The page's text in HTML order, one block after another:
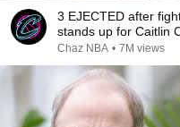
3 EJECTED after
stands up for Caitlin
Chaz NBA • 7M views